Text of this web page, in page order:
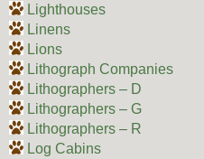
Lighthouses
Linens
Lions
Lithograph Companies
Lithographers – D
Lithographers – G
Lithographers – R
Log Cabins